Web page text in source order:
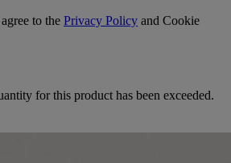
to the Privacy Policy and Cookie
for this product has been exceeded.